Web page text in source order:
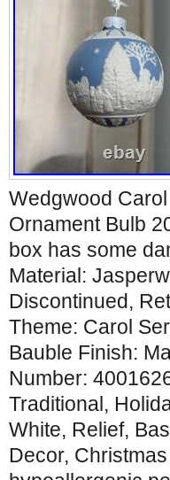
Wedgwood
Ornament Bulb
box has some
Material:
Discontinued,
Theme: Carol
Bauble Finish:
Number:
Traditional,
White, Relief,
Decor,